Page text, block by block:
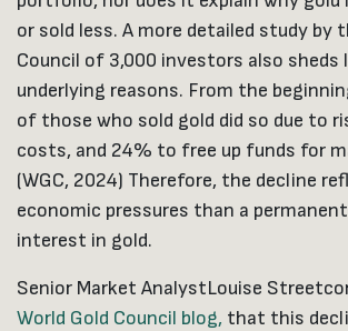
or sold less. A more detailed study by
Council of 3,000 investors also
underlying reasons. From the
of those who sold gold did so due to
costs, and 24% to free up funds for
(WGC, 2024) Therefore, the decline
economic pressures than a
interest in gold.
Senior Market AnalystLouise Street
World Gold Council blog, that this